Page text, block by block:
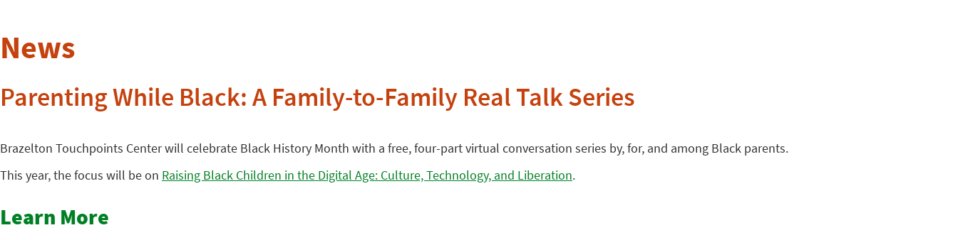
News
Parenting While Black: A Family-to-Family Real Talk Series
Brazelton Touchpoints Center will celebrate Black History Month with a free, four-part virtual conversation series by, for, and among Black parents.
This year, the focus will be on Raising Black Children in the Digital Age: Culture, Technology, and Liberation.
Learn More